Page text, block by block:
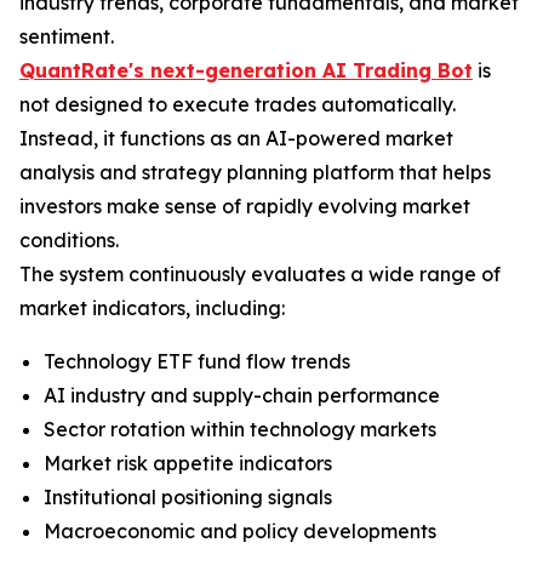
sentiment.
QuantRate's next-generation AI Trading Bot is
not designed to execute trades automatically.
Instead, it functions as an AI-powered market
analysis and strategy planning platform that helps
investors make sense of rapidly evolving market
conditions.
The system continuously evaluates a wide range of
market indicators, including:
Technology ETF fund flow trends
AI industry and supply-chain performance
Sector rotation within technology markets
Market risk appetite indicators
Institutional positioning signals
Macroeconomic and policy developments